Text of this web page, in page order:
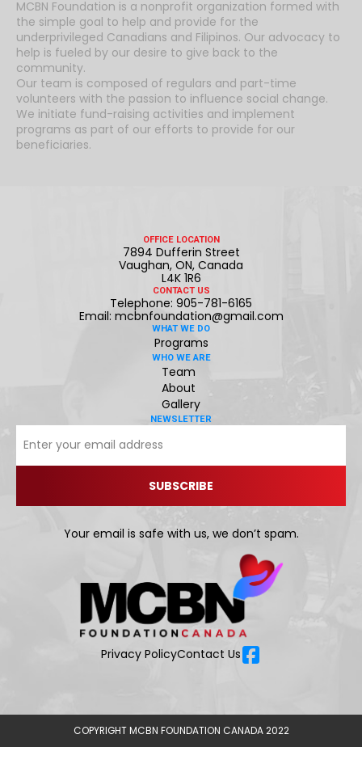
MCBN Foundation is a nonprofit organization formed with
the simple goal to help and provide for the
underprivileged Canadians and Filipinos. Our advocacy to
help is fueled by our desire to give back to the
community.
Our team is composed of regulars and part-time
volunteers with the passion to influence social change.
We initiate fund-raising activities and implement
programs as part of our efforts to provide for our
beneficiaries.
OFFICE LOCATION
7894 Dufferin Street
Vaughan, ON, Canada
L4K 1R6
CONTACT US
Telephone: 905-781-6165
Email: mcbnfoundation@gmail.com
WHAT WE DO
Programs
WHO WE ARE
Team
About
Gallery
NEWSLETTER
Your email is safe with us, we don’t spam.
Privacy PolicyContact Us
COPYRIGHT MCBN FOUNDATION CANADA 2022